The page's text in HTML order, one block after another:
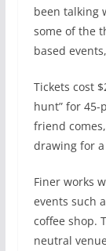
been talking
some of the
based
Tickets cost
hunt” for
friend
drawing for
Finer works
events such
coffee shop.
neutral